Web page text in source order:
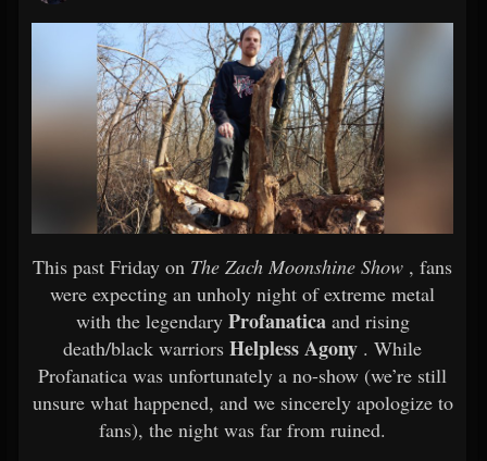
This past Friday on The Zach Moonshine Show , fans
were expecting an unholy night of extreme metal
with the legendary Profanaticaand rising
death/black warriors Helpless Agony . While
Profanatica was unfortunately a no-show (we’re still
unsure what happened, and we sincerely apologize to
fans), the night was far from ruined.